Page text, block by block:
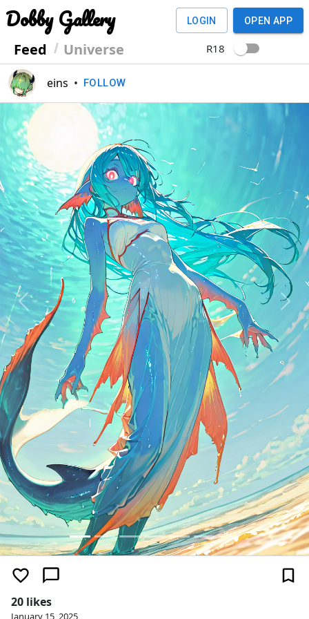
Dobby Gallery
Feed Universe
LOGIN OPEN APP
R18
eins • FOLLOW
Previous Next
20 likes
January 15, 2025